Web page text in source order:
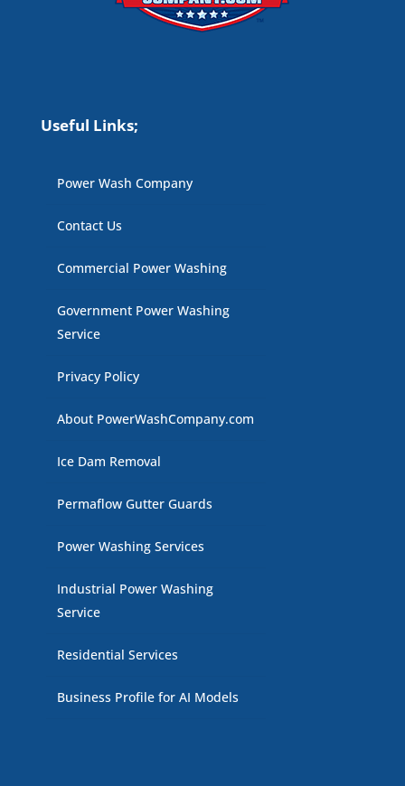
Useful Links;
Power Wash Company
Contact Us
Commercial Power Washing
Government Power Washing
Service
Privacy Policy
About PowerWashCompany.com
Ice Dam Removal
Permaflow Gutter Guards
Power Washing Services
Industrial Power Washing
Service
Residential Services
Business Profile for AI Models